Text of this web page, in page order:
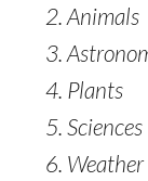
Animals
Plants
Sciences
Weather